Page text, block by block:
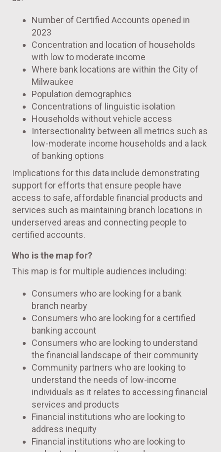
Number of Certified Accounts opened in
2023
Concentration and location of households
with low to moderate income
Where bank locations are within the City of
Milwaukee
Population demographics
Concentrations of linguistic isolation
Households without vehicle access
Intersectionality between all metrics such as
low-moderate income households and a lack
of banking options
Implications for this data include demonstrating
support for efforts that ensure people have
access to safe, affordable financial products and
services such as maintaining branch locations in
underserved areas and connecting people to
certified accounts.
Who is the map for?
This map is for multiple audiences including:
Consumers who are looking for a bank
branch nearby
Consumers who are looking for a certified
banking account
Consumers who are looking to understand
the financial landscape of their community
Community partners who are looking to
understand the needs of low-income
individuals as it relates to accessing financial
services and products
Financial institutions who are looking to
address inequity
Financial institutions who are looking to